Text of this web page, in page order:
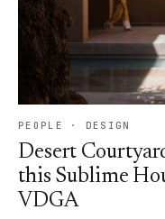
PEOPLE · DESIGN
Desert
this Sublime
VDGA